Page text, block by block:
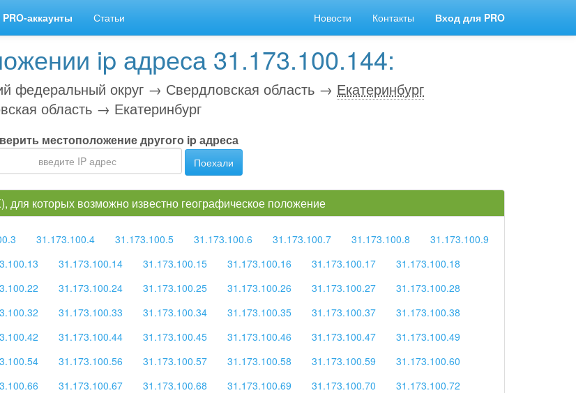
PRO-аккаунты Статьи Новости Контакты Вход для PRO
ip адреса 31.173.100.144:
федеральный округ → Свердловская область → Екатеринбург
область → Екатеринбург
местоположение другого ip адреса
Поехали
для которых возможно известно географическое положение
31.173.100.4 31.173.100.5 31.173.100.6 31.173.100.7 31.173.100.8
31.173.100.9
31.173.100.14 31.173.100.15 31.173.100.16 31.173.100.17
31.173.100.18
31.173.100.24 31.173.100.25 31.173.100.26 31.173.100.27
31.173.100.28
31.173.100.33 31.173.100.34 31.173.100.35 31.173.100.37
31.173.100.38
31.173.100.44 31.173.100.45 31.173.100.46 31.173.100.47
31.173.100.49
31.173.100.56 31.173.100.57 31.173.100.58 31.173.100.59
31.173.100.60
31.173.100.67 31.173.100.68 31.173.100.69 31.173.100.70
31.173.100.72